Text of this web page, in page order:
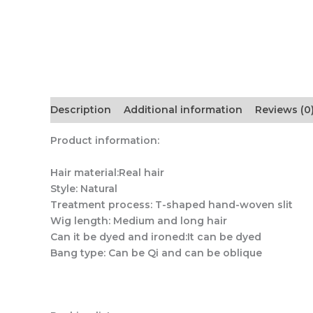
Description Additional information Reviews (0)
Product information:
Hair material:Real hair
Style: Natural
Treatment process: T-shaped hand-woven slit
Wig length: Medium and long hair
Can it be dyed and ironed:It can be dyed
Bang type: Can be Qi and can be oblique